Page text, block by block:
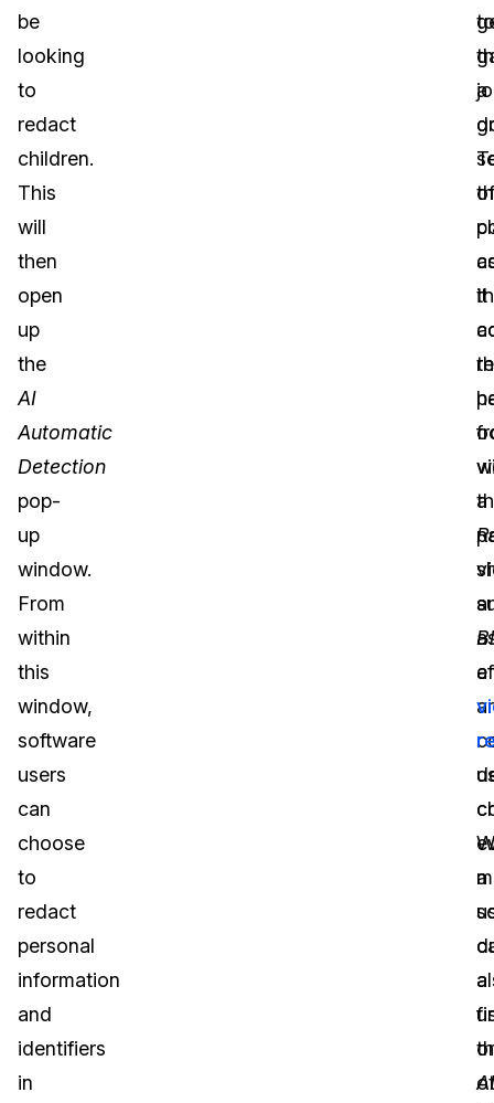
be
looking
to
redact
children.
This
will
then
open
up
the
AI
Automatic
Detection
pop-
up
window.
From
within
this
window,
software
users
can
choose
to
redact
personal
information
and
identifiers
in
it
AI
to
a
of
a
a
a
a
or